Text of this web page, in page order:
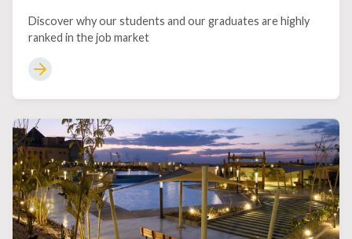
Discover why our students and our graduates are highly
ranked in the job market